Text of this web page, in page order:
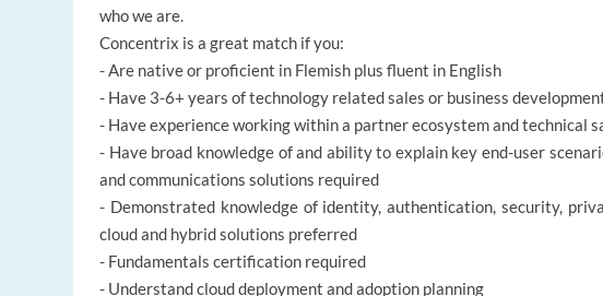
who we are.
Concentrix is a great match if you:
- Are native or proficient in Flemish plus fluent in English
- Have 3-6+ years of technology related sales or business
- Have experience working within a partner ecosystem and technical
- Have broad knowledge of and ability to explain key end-user
and communications solutions required
- Demonstrated knowledge of identity, authentication, security,
cloud and hybrid solutions preferred
- Fundamentals certification required
- Understand cloud deployment and adoption planning